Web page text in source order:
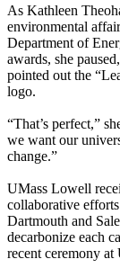
As Kathleen
environmental
Department of
awards, she
pointed out the
logo.
“That’s perfect,”
we want our
change.”
UMass Lowell
collaborative
Dartmouth and
decarbonize each
recent ceremony